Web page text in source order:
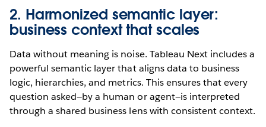
2. Harmonized semantic layer:
business context that scales
Data without meaning is noise. Tableau Next includes a
powerful semantic layer that aligns data to business
logic, hierarchies, and metrics. This ensures that every
question asked—by a human or agent—is interpreted
through a shared business lens with consistent context.